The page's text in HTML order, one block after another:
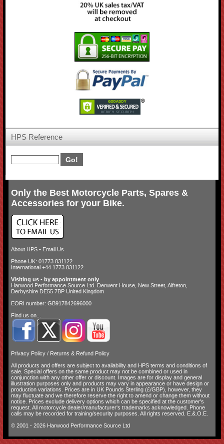
HPS Reference
Only the Best Motorcycle Parts, Spares &
Accessories for your Bike.
About HPS• Email Us
Phone UK: 01773 831122
International +44 1773 831122
Visiting us - by appointment only
Harwood Performance Source Ltd. Derwent House, New Street, Alfreton,
Derbyshire DE55 7BP United Kingdom
EORI number: GB917842696000
Find us on...
Privacy Policy/ Returns & Refund Policy
All products and offers are subject to availability and HPS terms and conditions of
sale. Special offers on the same product may not be combined or used in
conjunction with any other offer or discount. Images are for display and general
illustration purposes only and products may vary in appearance or have design or
production variations. Prices are in UK Pounds Sterling (£/GBP), however, they
may fluctuate and we therefore reserve the right to amend or change them without
notice. Prices exclude delivery options which can be specified at the customer's
request. All motorcycle dealer/manufacturer's trademarks acknowledged. Phone
calls may be recorded for training/security purposes. All rights reserved. E.&.O.E.
© 2001 - 2026 Harwood Performance Source Ltd